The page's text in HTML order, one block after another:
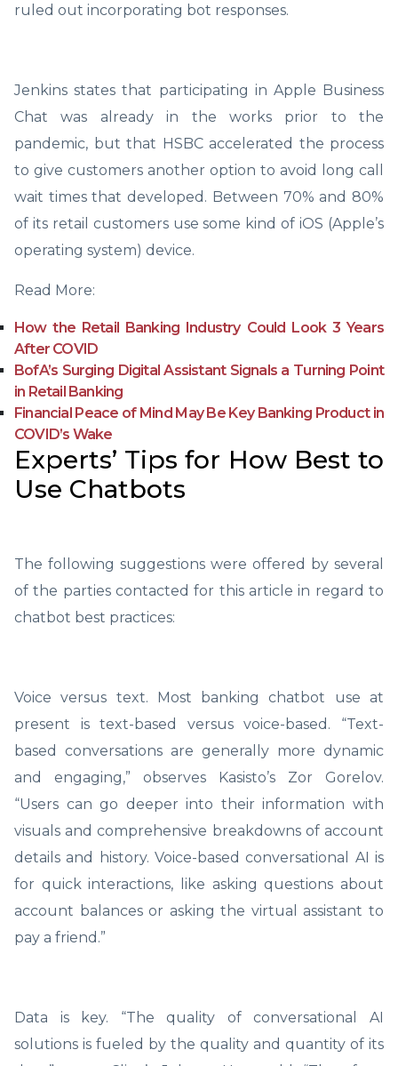
ruled out incorporating bot responses.
Jenkins states that participating in Apple Business
Chat was already in the works prior to the
pandemic, but that HSBC accelerated the process
to give customers another option to avoid long call
wait times that developed. Between 70% and 80%
of its retail customers use some kind of iOS (Apple’s
operating system) device.
Read More:
How the Retail Banking Industry Could Look 3 Years
After COVID
BofA’s Surging Digital Assistant Signals a Turning Point
in Retail Banking
Financial Peace of Mind May Be Key Banking Product in
COVID’s Wake
Experts’ Tips for How Best to
Use Chatbots
The following suggestions were offered by several
of the parties contacted for this article in regard to
chatbot best practices:
Voice versus text. Most banking chatbot use at
present is text-based versus voice-based. “Text-
based conversations are generally more dynamic
and engaging,” observes Kasisto’s Zor Gorelov.
“Users can go deeper into their information with
visuals and comprehensive breakdowns of account
details and history. Voice-based conversational AI is
for quick interactions, like asking questions about
account balances or asking the virtual assistant to
pay a friend.”
Data is key. “The quality of conversational AI
solutions is fueled by the quality and quantity of its